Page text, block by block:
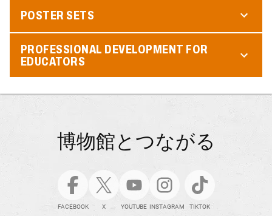
POSTER SETS
PROFESSIONAL DEVELOPMENT FOR
EDUCATORS
博物館とつながる
FACEBOOK X YOUTUBE INSTAGRAM TIKTOK